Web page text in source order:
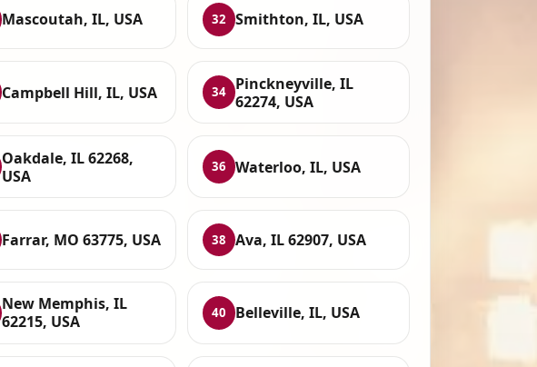
Mascoutah, IL, USA 32 Smithton, IL, USA
Campbell Hill, IL, USA 34
Pinckneyville, IL
62274, USA
Oakdale, IL 62268,
USA
36 Waterloo, IL, USA
Farrar, MO 63775, USA 38 Ava, IL 62907, USA
New Memphis, IL
62215, USA
40 Belleville, IL, USA